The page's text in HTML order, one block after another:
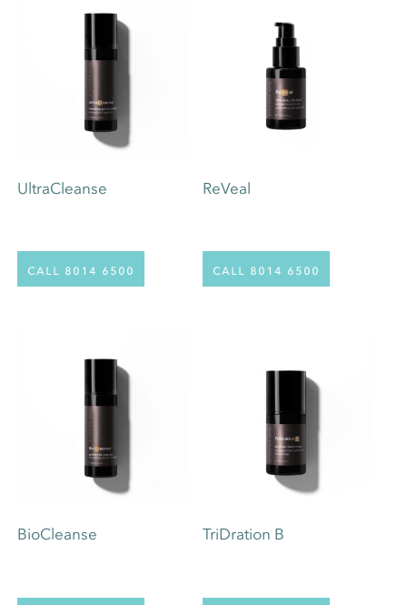
UltraCleanse
call 8014 6500
ReVeal
call 8014 6500
BioCleanse TriDration B